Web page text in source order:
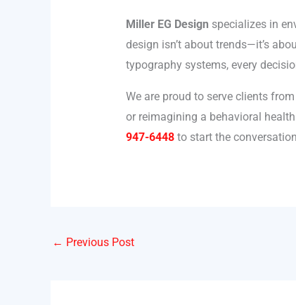
Miller EG Design specializes in
design isn’t about trends—it’s
typography systems, every
We are proud to serve clients
or reimagining a behavioral
947-6448to start the
← Previous Post